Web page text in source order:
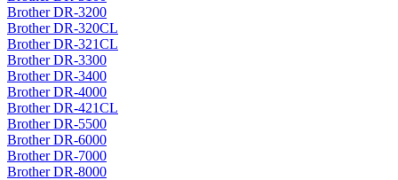
Brother DR-3200
Brother DR-320CL
Brother DR-321CL
Brother DR-3300
Brother DR-3400
Brother DR-4000
Brother DR-421CL
Brother DR-5500
Brother DR-6000
Brother DR-7000
Brother DR-8000